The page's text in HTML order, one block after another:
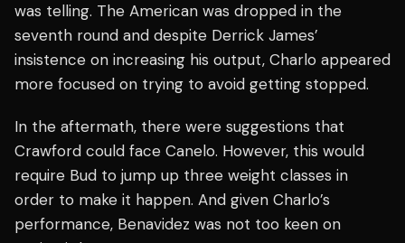
was telling. The American was dropped in the
seventh round and despite Derrick James’
insistence on increasing his output, Charlo appeared
more focused on trying to avoid getting stopped.
In the aftermath, there were suggestions that
Crawford could face Canelo. However, this would
require Bud to jump up three weight classes in
order to make it happen. And given Charlo’s
performance, Benavidez was not too keen on